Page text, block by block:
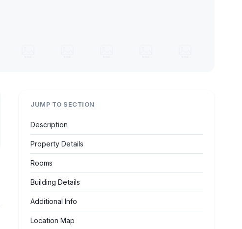
JUMP TO SECTION
Description
Property Details
Rooms
Building Details
Additional Info
Location Map